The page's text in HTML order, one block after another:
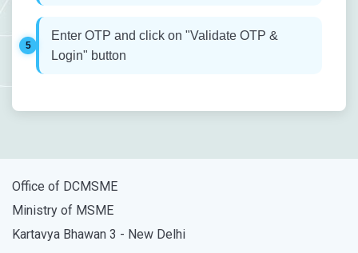
Enter OTP and click on "Validate OTP &
Login" button
Office of DCMSME
Ministry of MSME
Kartavya Bhawan 3 - New Delhi